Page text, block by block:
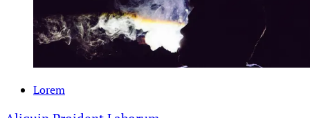
Lorem